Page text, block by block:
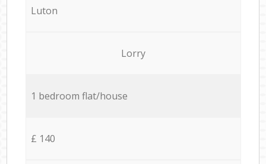
Luton
Lorry
1 bedroom flat/house
£ 140